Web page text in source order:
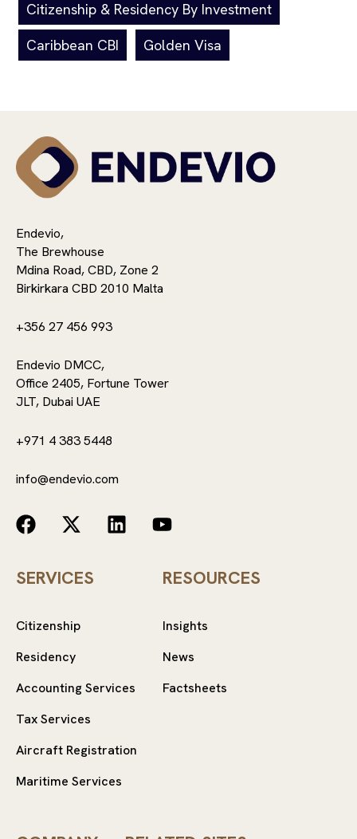
Citizenship & Residency By Investment
Caribbean CBI
Golden Visa
Endevio,
The Brewhouse
Mdina Road, CBD, Zone 2
Birkirkara CBD 2010 Malta
+356 27 456 993
Endevio DMCC,
Office 2405, Fortune Tower
JLT, Dubai UAE
+971 4 383 5448
info@endevio.com
SERVICES
Citizenship
Residency
Accounting Services
Tax Services
Aircraft Registration
Maritime Services
RESOURCES
Insights
News
Factsheets